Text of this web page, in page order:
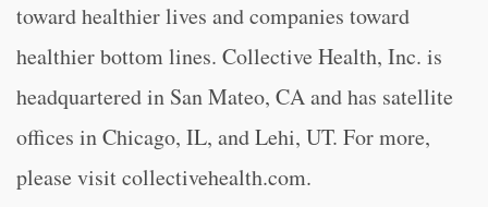
toward healthier lives and companies toward
healthier bottom lines. Collective Health, Inc. is
headquartered in San Mateo, CA and has satellite
offices in Chicago, IL, and Lehi, UT. For more,
please visit collectivehealth.com.